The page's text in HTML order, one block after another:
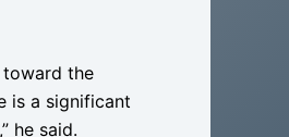
toward the
is a significant
he said.